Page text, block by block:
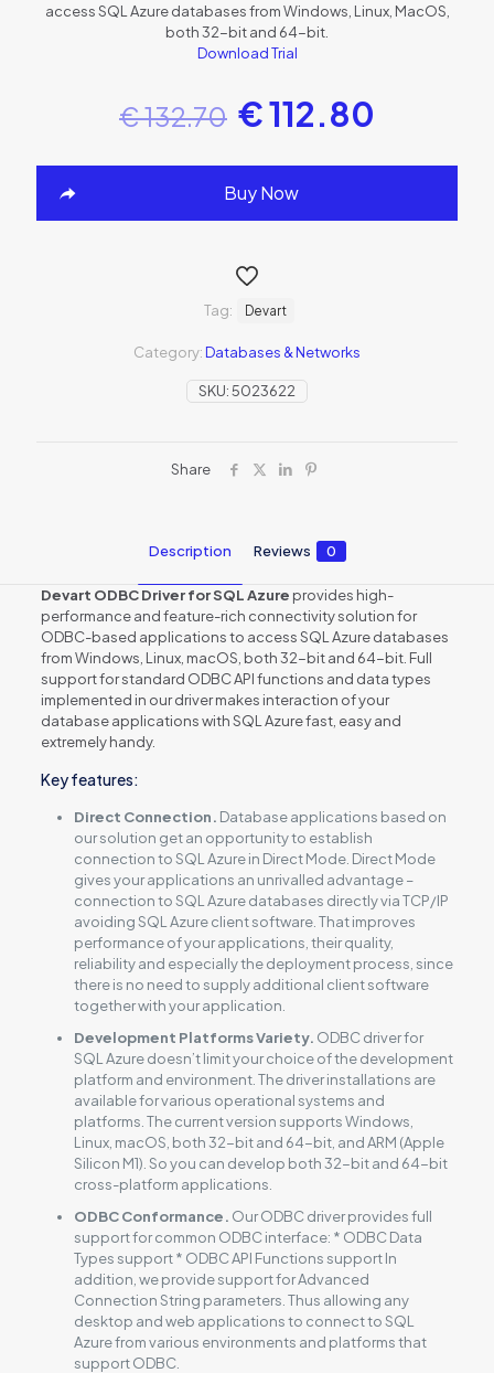
access SQL Azure databases from Windows, Linux, MacOS,
both 32-bit and 64-bit.
Download Trial
€132.70 €112.80
Buy Now
SKU:5023622
Category:Databases & Networks
Tag: Devart
Share
Description Reviews 0
Devart ODBC Driver for SQL Azure provides high-
performance and feature-rich connectivity solution for
ODBC-based applications to access SQL Azure databases
from Windows, Linux, macOS, both 32-bit and 64-bit. Full
support for standard ODBC API functions and data types
implemented in our driver makes interaction of your
database applications with SQL Azure fast, easy and
extremely handy.
Key features:
Direct Connection. Database applications based on
our solution get an opportunity to establish
connection to SQL Azure in Direct Mode. Direct Mode
gives your applications an unrivalled advantage –
connection to SQL Azure databases directly via TCP/IP
avoiding SQL Azure client software. That improves
performance of your applications, their quality,
reliability and especially the deployment process, since
there is no need to supply additional client software
together with your application.
Development Platforms Variety. ODBC driver for
SQL Azure doesn’t limit your choice of the development
platform and environment. The driver installations are
available for various operational systems and
platforms. The current version supports Windows,
Linux, macOS, both 32-bit and 64-bit, and ARM (Apple
Silicon M1). So you can develop both 32-bit and 64-bit
cross-platform applications.
ODBC Conformance. Our ODBC driver provides full
support for common ODBC interface: * ODBC Data
Types support * ODBC API Functions support In
addition, we provide support for Advanced
Connection String parameters. Thus allowing any
desktop and web applications to connect to SQL
Azure from various environments and platforms that
support ODBC.